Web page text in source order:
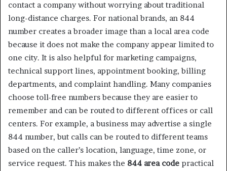
contact a company without worrying about traditional
long-distance charges. For national brands, an 844
number creates a broader image than a local area code
because it does not make the company appear limited to
one city. It is also helpful for marketing campaigns,
technical support lines, appointment booking, billing
departments, and complaint handling. Many companies
choose toll-free numbers because they are easier to
remember and can be routed to different offices or call
centers. For example, a business may advertise a single
844 number, but calls can be routed to different teams
based on the caller’s location, language, time zone, or
service request. This makes the 844 area code practical